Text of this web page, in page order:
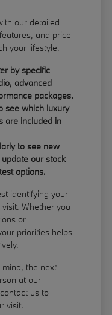
our detailed
and price
your lifestyle.
by specific
advanced
packages.
see which luxury
are included in
to see new
our stock
options.
identifying your
Whether you
or
priorities helps
the next
at our
us to
visit.